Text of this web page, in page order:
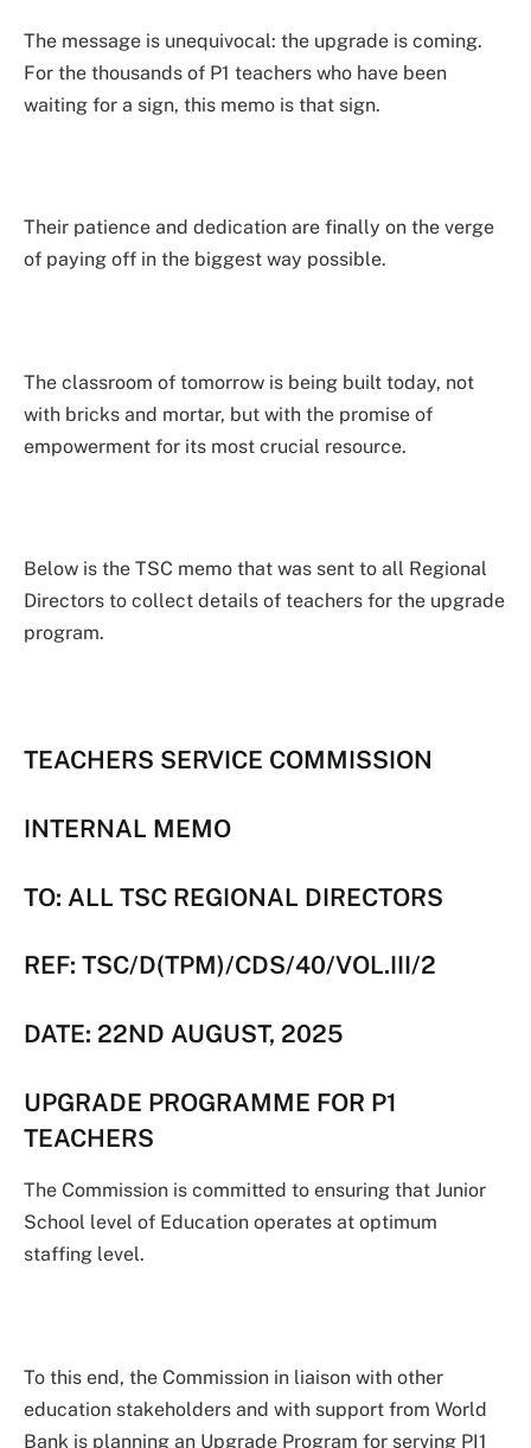
The message is unequivocal: the upgrade is coming.
For the thousands of P1 teachers who have been
waiting for a sign, this memo is that sign.
Their patience and dedication are finally on the verge
of paying off in the biggest way possible.
The classroom of tomorrow is being built today, not
with bricks and mortar, but with the promise of
empowerment for its most crucial resource.
Below is the TSC memo that was sent to all Regional
Directors to collect details of teachers for the upgrade
program.
TEACHERS SERVICE COMMISSION
INTERNAL MEMO
TO: ALL TSC REGIONAL DIRECTORS
REF: TSC/D(TPM)/CDS/40/VOL.III/2
DATE: 22ND AUGUST, 2025
UPGRADE PROGRAMME FOR P1
TEACHERS
The Commission is committed to ensuring that Junior
School level of Education operates at optimum
staffing level.
To this end, the Commission in liaison with other
education stakeholders and with support from World
Bank is planning an Upgrade Program for serving PI1